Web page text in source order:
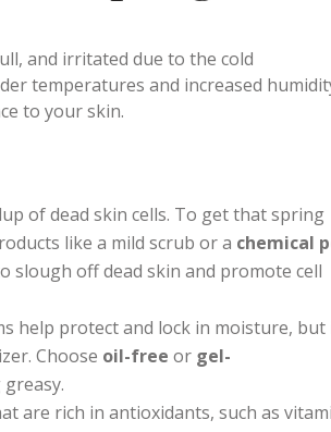
to Spring:
and irritated due to the cold
to your skin.
of dead skin cells. To get that spring
slough off dead skin and promote cell
help protect and lock in moisture, but
Chooseoil-freeorgel-